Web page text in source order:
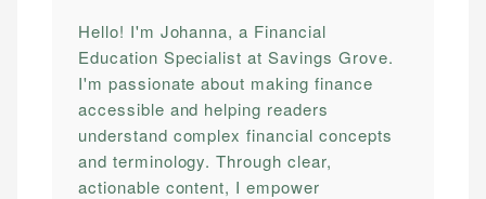
Hello! I'm Johanna, a Financial
Education Specialist at Savings Grove.
I'm passionate about making finance
accessible and helping readers
understand complex financial concepts
and terminology. Through clear,
actionable content, I empower